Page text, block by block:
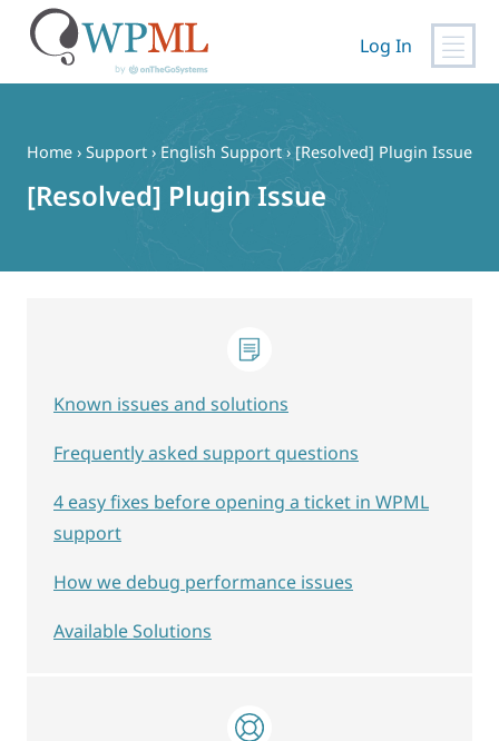
content
Log In
Home › Support › English Support › [Resolved] Plugin Issue
[Resolved] Plugin Issue
Known issues and solutions
Frequently asked support questions
4 easy fixes before opening a ticket in WPML
support
How we debug performance issues
Available Solutions